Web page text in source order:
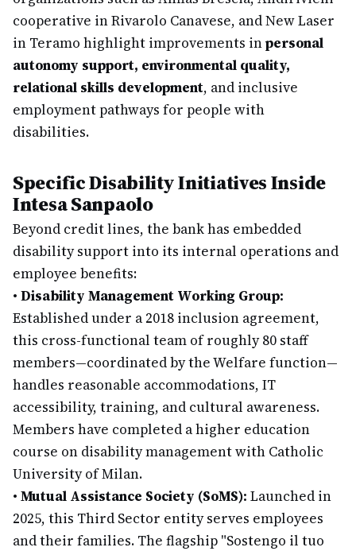
cooperative in Rivarolo Canavese, and New Laser
in Teramo highlight improvements inpersonal
autonomy support, environmental quality,
relational skills development, and inclusive
employment pathways for people with
disabilities.
Specific Disability Initiatives Inside
Intesa Sanpaolo
Beyond credit lines, the bank has embedded
disability support into its internal operations and
employee benefits:
• Disability Management Working Group:
Established under a 2018 inclusion agreement,
this cross-functional team of roughly 80 staff
members—coordinated by the Welfare function—
handles reasonable accommodations, IT
accessibility, training, and cultural awareness.
Members have completed a higher education
course on disability management with Catholic
University of Milan.
• Mutual Assistance Society (SoMS): Launched in
2025, this Third Sector entity serves employees
and their families. The flagship "Sostengo il tuo